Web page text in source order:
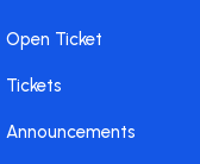
Open Ticket
Tickets
Announcements